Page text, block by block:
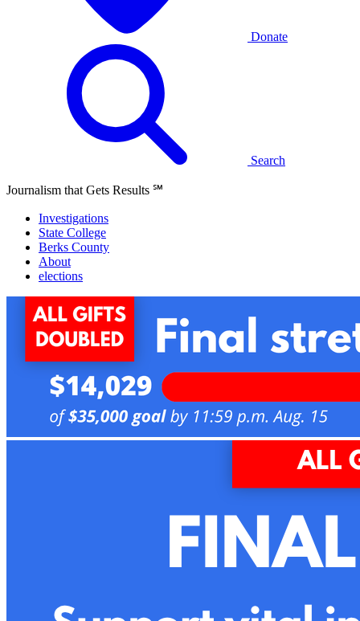
Donate
Search
Journalism that Gets Results ℠
Investigations
State College
Berks County
About
elections